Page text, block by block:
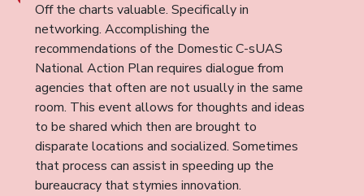
Off the charts valuable. Specifically in
networking. Accomplishing the
recommendations of the Domestic C-sUAS
National Action Plan requires dialogue from
agencies that often are not usually in the same
room. This event allows for thoughts and ideas
to be shared which then are brought to
disparate locations and socialized. Sometimes
that process can assist in speeding up the
bureaucracy that stymies innovation.